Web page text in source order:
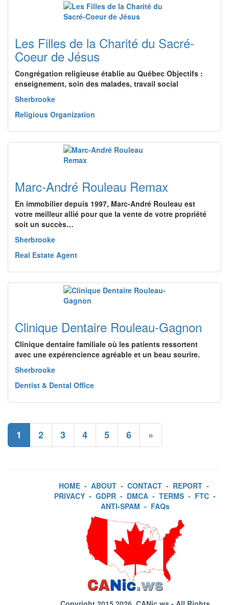
Les Filles de la Charité du Sacré-
Coeur de Jésus
Congrégation religieuse établie au Québec Objectifs :
enseignement, soin des malades, travail social
Sherbrooke
Religious Organization
Marc-André Rouleau Remax
En immobilier depuis 1997, Marc-André Rouleau est
votre meilleur allié pour que la vente de votre propriété
soit un succès…
Sherbrooke
Real Estate Agent
Clinique Dentaire Rouleau-Gagnon
Clinique dentaire familiale où les patients ressortent
avec une expérencience agréable et un beau sourire.
Sherbrooke
Dentist & Dental Office
1 2 3 4 5 6 »
HOME - ABOUT - CONTACT - REPORT -
PRIVACY - GDPR - DMCA - TERMS - FTC -
ANTI-SPAM - FAQs